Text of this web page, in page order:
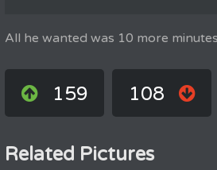
All he wanted was 10 more
159 108
Related Pictures